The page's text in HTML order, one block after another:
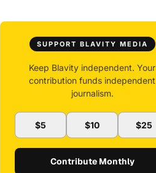
SUPPORT BLAVITY MEDIA
Keep Blavity independent. Your
contribution funds independent
journalism.
$5 $10 $25
Contribute Monthly